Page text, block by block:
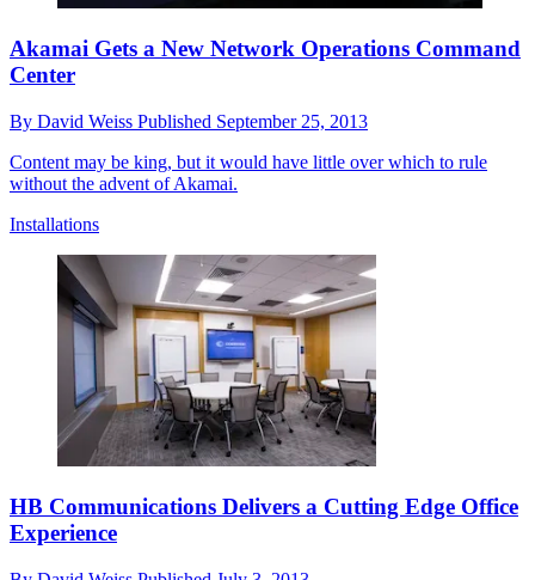
Akamai Gets a New Network Operations Command
Center
By David Weiss Published September 25, 2013
Content may be king, but it would have little over which to rule
without the advent of Akamai.
Installations
HB Communications Delivers a Cutting Edge Office
Experience